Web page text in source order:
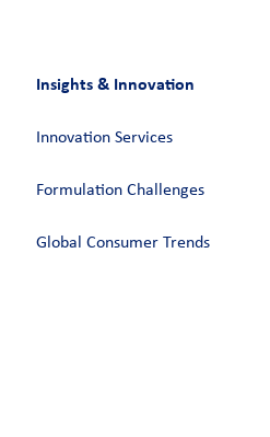
Insights & Innovation
Innovation Services
Formulation Challenges
Global Consumer Trends